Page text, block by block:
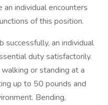
individual encounters
of this position.
successfully, an individual
duty satisfactorily.
or standing at a
up to 50 pounds and
Bending,